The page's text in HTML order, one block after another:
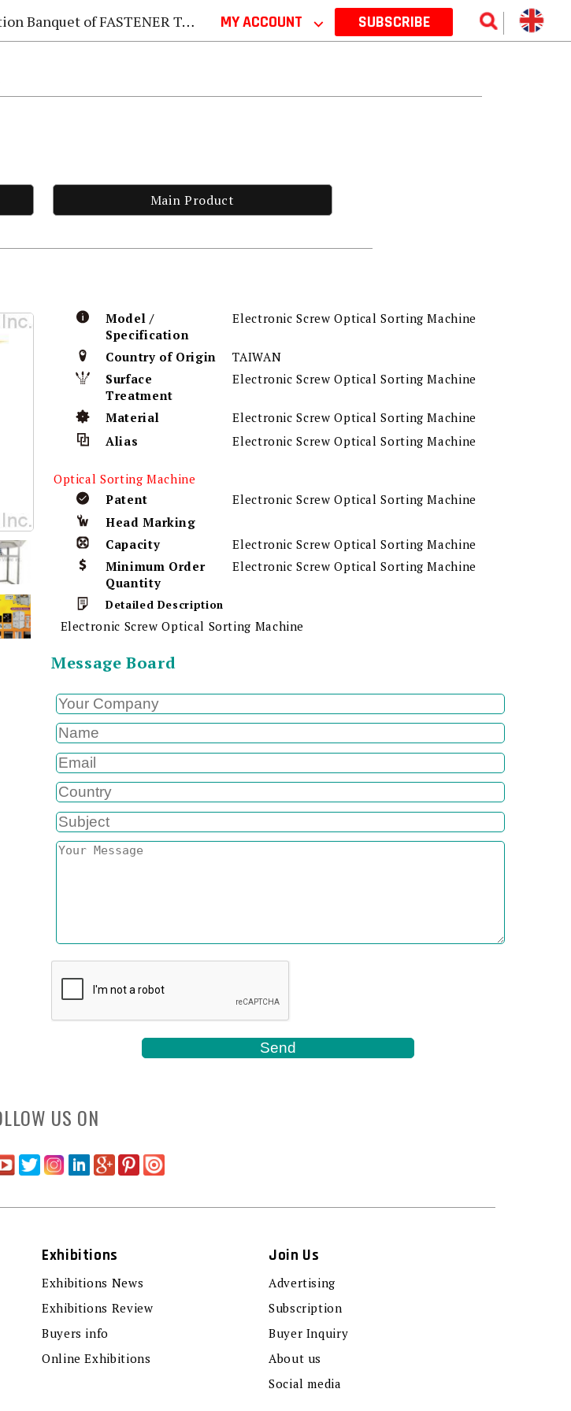
of FASTENER TAIWAN 2026 MY ACCOUNT ⌵ SUBSCRIBE
Main Product
Model /
Specification
Electronic Screw Optical Sorting Machine
Country of Origin
TAIWAN
Surface
Treatment
Electronic Screw Optical Sorting Machine
Material
Electronic Screw Optical Sorting Machine
Alias
Electronic Screw Optical Sorting Machine
Optical Sorting Machine
Patent
Electronic Screw Optical Sorting Machine
Head Marking
Capacity
Electronic Screw Optical Sorting Machine
Minimum Order
Quantity
Electronic Screw Optical Sorting Machine
Detailed Description
Electronic Screw Optical Sorting Machine
Message Board
US ON
Exhibitions
Exhibitions News
Exhibitions Review
Buyers info
Online Exhibitions
Join Us
Advertising
Subscription
Buyer Inquiry
About us
Social media